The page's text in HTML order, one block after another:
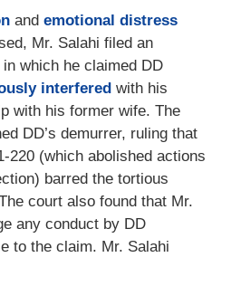
and emotional distress
Mr. Salahi filed an
which he claimed DD
interfered with his
with his former wife. The
DD’s demurrer, ruling that
220 (which abolished actions
barred the tortious
court also found that Mr.
any conduct by DD
to the claim. Mr. Salahi